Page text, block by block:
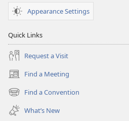
Appearance Settings
Quick Links
Request a Visit
Find a Meeting
(opens
new
window)
Find a Convention
(opens
new
window)
What’s New